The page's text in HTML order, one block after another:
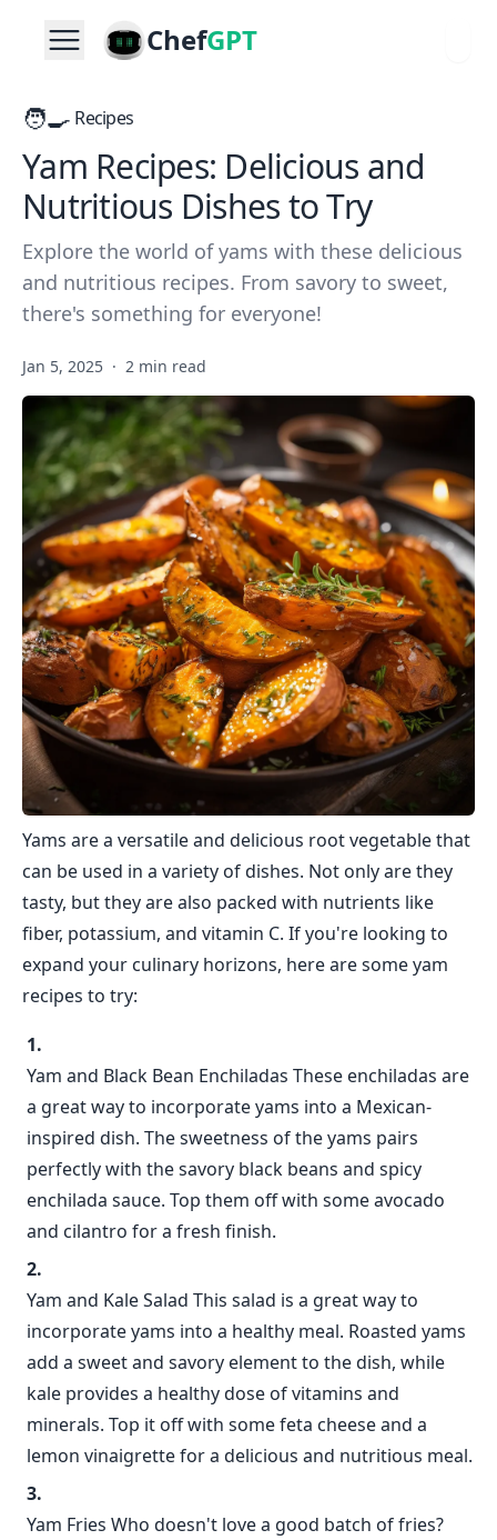
ChefGPT
🧑‍🍳 Recipes
Yam Recipes: Delicious and
Nutritious Dishes to Try
Explore the world of yams with these delicious
and nutritious recipes. From savory to sweet,
there's something for everyone!
Jan 5, 2025 · 2 min read
Yams are a versatile and delicious root vegetable that
can be used in a variety of dishes. Not only are they
tasty, but they are also packed with nutrients like
fiber, potassium, and vitamin C. If you're looking to
expand your culinary horizons, here are some yam
recipes to try:
Yam and Black Bean Enchiladas These enchiladas are
a great way to incorporate yams into a Mexican-
inspired dish. The sweetness of the yams pairs
perfectly with the savory black beans and spicy
enchilada sauce. Top them off with some avocado
and cilantro for a fresh finish.
Yam and Kale Salad This salad is a great way to
incorporate yams into a healthy meal. Roasted yams
add a sweet and savory element to the dish, while
kale provides a healthy dose of vitamins and
minerals. Top it off with some feta cheese and a
lemon vinaigrette for a delicious and nutritious meal.
Yam Fries Who doesn't love a good batch of fries?